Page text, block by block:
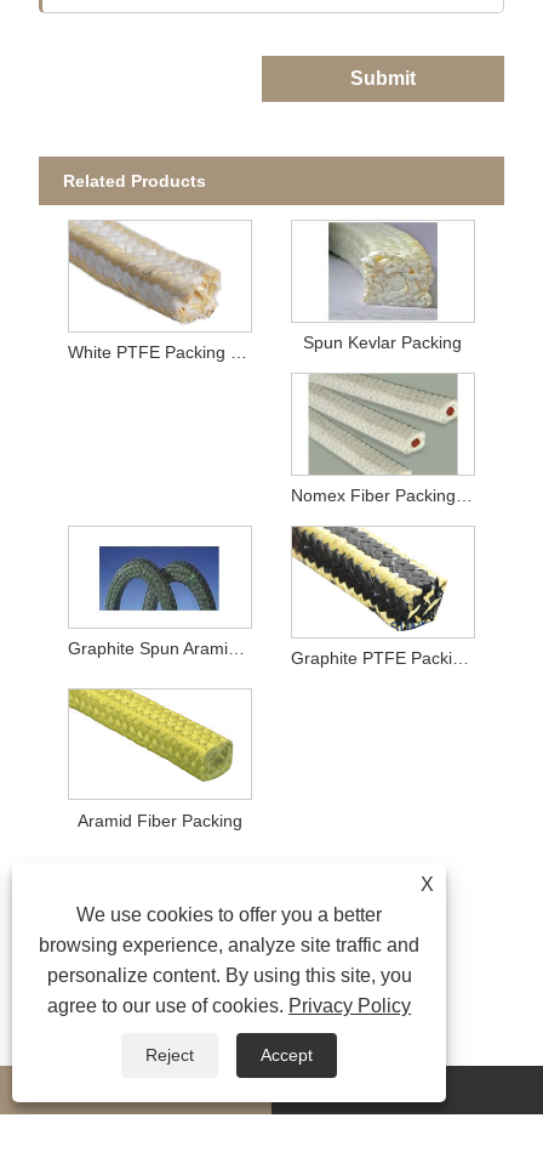
Submit
Related Products
Spun Kevlar Packing
Nomex Fiber Packing With Rubber Core
Graphite Spun Aramid Fiber Packing Graphite PTFE Packing with Aramid Fiber Corners
Aramid Fiber Packing
X
We use cookies to offer you a better
browsing experience, analyze site traffic and
personalize content. By using this site, you
agree to our use of cookies. Privacy Policy
Reject Accept